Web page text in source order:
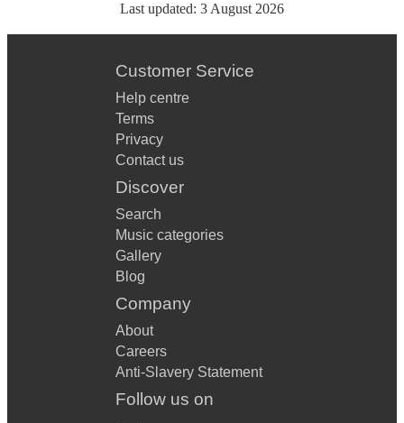
Last updated: 3 August 2026
Customer Service
Help centre
Terms
Privacy
Contact us
Discover
Search
Music categories
Gallery
Blog
Company
About
Careers
Anti-Slavery Statement
Follow us on